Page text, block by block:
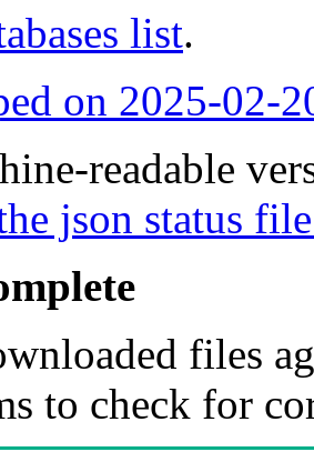
list.
on 2025-02-
readable
json status
files
to check for